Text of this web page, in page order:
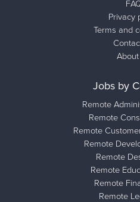
Privacy
Terms and
Jobs by
Remote
Remote
Remote
Remote
Remote
Remote
Remote
Remote